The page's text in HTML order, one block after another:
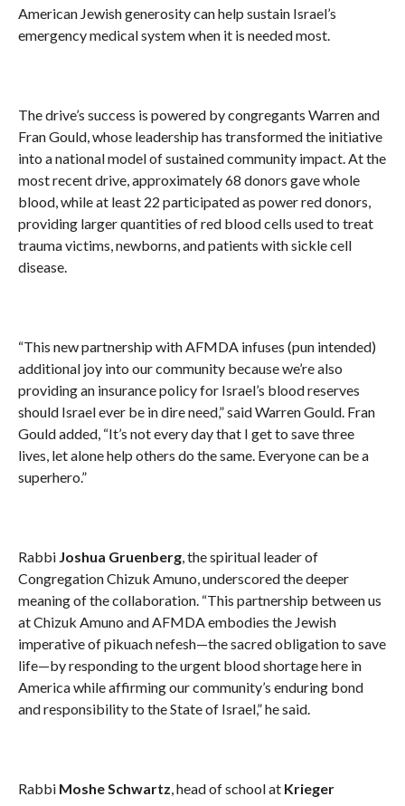
American Jewish generosity can help sustain Israel’s
emergency medical system when it is needed most.
The drive’s success is powered by congregants Warren and
Fran Gould, whose leadership has transformed the initiative
into a national model of sustained community impact. At the
most recent drive, approximately 68 donors gave whole
blood, while at least 22 participated as power red donors,
providing larger quantities of red blood cells used to treat
trauma victims, newborns, and patients with sickle cell
disease.
“This new partnership with AFMDA infuses (pun intended)
additional joy into our community because we’re also
providing an insurance policy for Israel’s blood reserves
should Israel ever be in dire need,” said Warren Gould. Fran
Gould added, “It’s not every day that I get to save three
lives, let alone help others do the same. Everyone can be a
superhero.”
Rabbi Joshua Gruenberg, the spiritual leader of
Congregation Chizuk Amuno, underscored the deeper
meaning of the collaboration. “This partnership between us
at Chizuk Amuno and AFMDA embodies the Jewish
imperative of pikuach nefesh—the sacred obligation to save
life—by responding to the urgent blood shortage here in
America while affirming our community’s enduring bond
and responsibility to the State of Israel,” he said.
Rabbi Moshe Schwartz , head of school at Krieger